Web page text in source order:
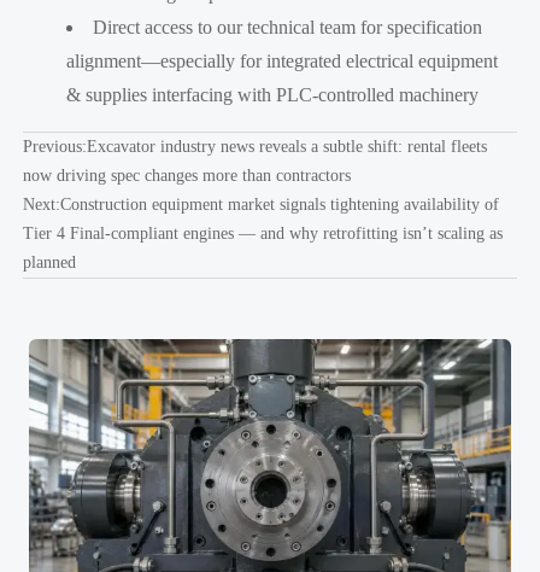
Direct access to our technical team for specification
alignment—especially for integrated electrical equipment
& supplies interfacing with PLC-controlled machinery
Previous:Excavator industry news reveals a subtle shift: rental fleets
now driving spec changes more than contractors
Next:Construction equipment market signals tightening availability of
Tier 4 Final-compliant engines — and why retrofitting isn’t scaling as
planned